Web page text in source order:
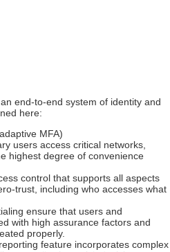
end-to-end system of identity and
here:
MFA)
users access critical networks,
highest degree of convenience
control that supports all aspects
trust, including who accesses what
ensure that users and
with high assurance factors and
properly.
feature incorporates complex